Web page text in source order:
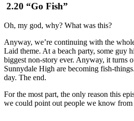
2.20 “Go Fish”
Oh, my god, why? What was this?
Anyway, we’re continuing with the
Laid theme. At a beach party, some guy
biggest non-story ever. Anyway, it turns
Sunnydale High are becoming fish-
day. The end.
For the most part, the only reason this
we could point out people we know from